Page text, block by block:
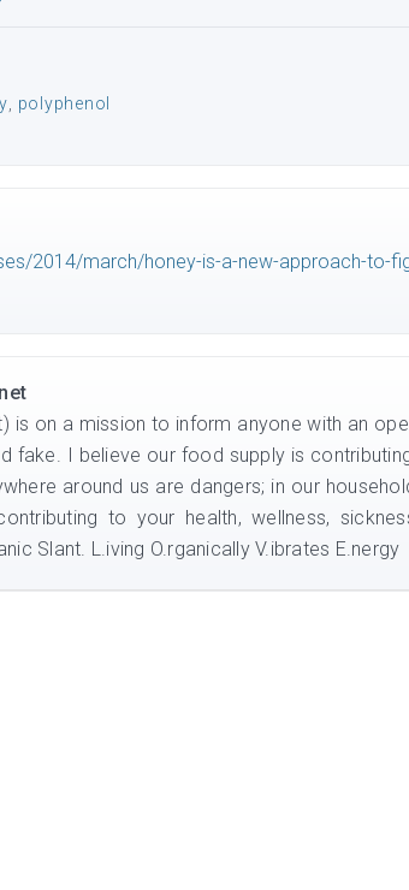
polyphenol
2014/march/honey-is-a-new-approach-to-
is on a mission to inform anyone with an
fake. I believe our food supply is
around us are dangers; in our
to your health, wellness,
Slant. L.iving O.rganically V.ibrates E.nergy